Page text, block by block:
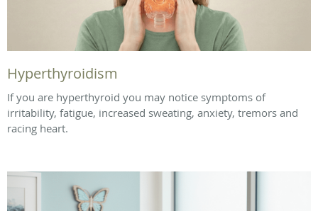
Hyperthyroidism
If you are hyperthyroid you may notice symptoms of
irritability, fatigue, increased sweating, anxiety, tremors and
racing heart.